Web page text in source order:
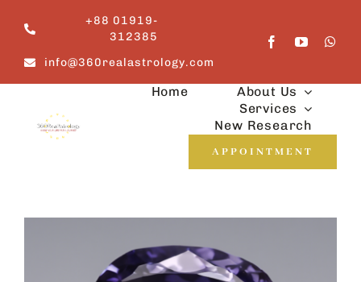
content
+88 01919-
312385
info@360realastrology.com
Home
About Us
Services
New Research
APPOINTMENT